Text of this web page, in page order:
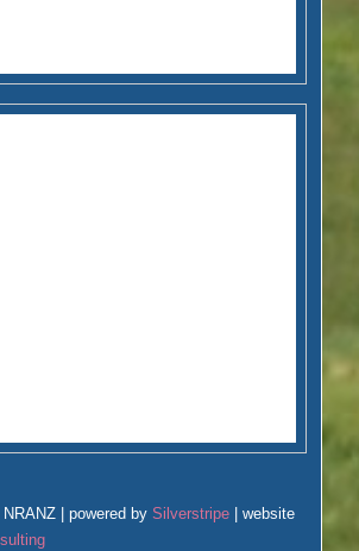
| powered bySilverstripe | website